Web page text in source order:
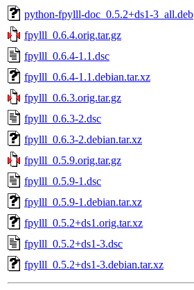
python-fpylll-doc_0.5.2+ds1-3_all.deb
fpylll_0.6.4.orig.tar.gz
fpylll_0.6.4-1.1.dsc
fpylll_0.6.4-1.1.debian.tar.xz
fpylll_0.6.3.orig.tar.gz
fpylll_0.6.3-2.dsc
fpylll_0.6.3-2.debian.tar.xz
fpylll_0.5.9.orig.tar.gz
fpylll_0.5.9-1.dsc
fpylll_0.5.9-1.debian.tar.xz
fpylll_0.5.2+ds1.orig.tar.xz
fpylll_0.5.2+ds1-3.dsc
fpylll_0.5.2+ds1-3.debian.tar.xz